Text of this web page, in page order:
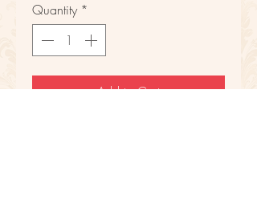
Quantity *
Add to Cart